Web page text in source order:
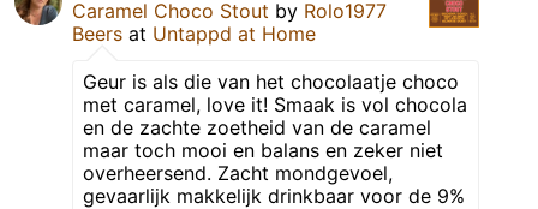
Caramel Choco Stout by Rolo1977
Beers at Untappd at Home
Geur is als die van het chocolaatje choco
met caramel, love it! Smaak is vol chocola
en de zachte zoetheid van de caramel
maar toch mooi en balans en zeker niet
overheersend. Zacht mondgevoel,
gevaarlijk makkelijk drinkbaar voor de 9%